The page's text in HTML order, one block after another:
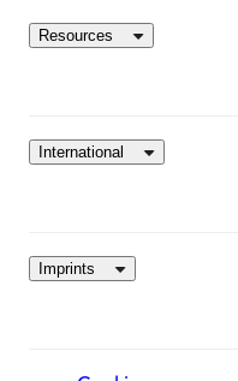
Resources
International
Imprints